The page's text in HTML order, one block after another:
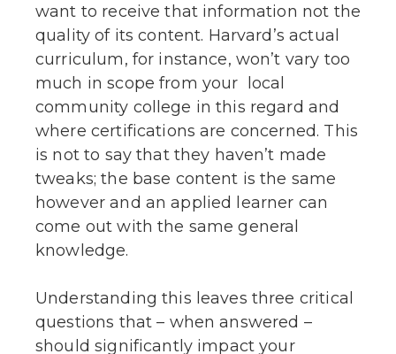
want to receive that information not the
quality of its content. Harvard’s actual
curriculum, for instance, won’t vary too
much in scope from your local
community college in this regard and
where certifications are concerned. This
is not to say that they haven’t made
tweaks; the base content is the same
however and an applied learner can
come out with the same general
knowledge.
Understanding this leaves three critical
questions that – when answered –
should significantly impact your